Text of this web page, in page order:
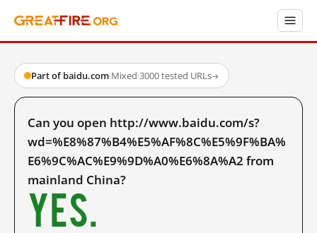
Part of baidu.com·Mixed·3000 tested URLs→
Can you open http://www.baidu.com/s?
wd=%E8%87%B4%E5%AF%8C%E5%9F%BA%
E6%9C%AC%E9%9D%A0%E6%8A%A2 from
mainland China?
Yes.